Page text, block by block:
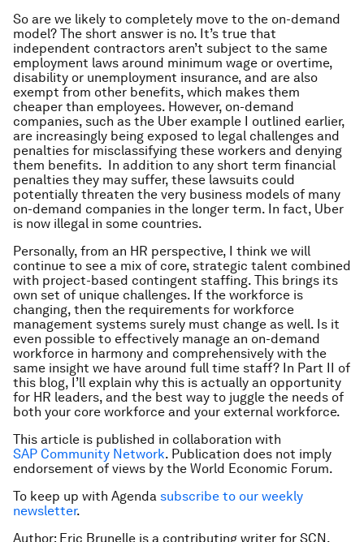
So are we likely to completely move to the on-demand
model? The short answer is no. It’s true that
independent contractors aren’t subject to the same
employment laws around minimum wage or overtime,
disability or unemployment insurance, and are also
exempt from other benefits, which makes them
cheaper than employees. However, on-demand
companies, such as the Uber example I outlined earlier,
are increasingly being exposed to legal challenges and
penalties for misclassifying these workers and denying
them benefits. In addition to any short term financial
penalties they may suffer, these lawsuits could
potentially threaten the very business models of many
on-demand companies in the longer term. In fact, Uber
is now illegal in some countries.
Personally, from an HR perspective, I think we will
continue to see a mix of core, strategic talent combined
with project-based contingent staffing. This brings its
own set of unique challenges. If the workforce is
changing, then the requirements for workforce
management systems surely must change as well. Is it
even possible to effectively manage an on-demand
workforce in harmony and comprehensively with the
same insight we have around full time staff? In Part II of
this blog, I’ll explain why this is actually an opportunity
for HR leaders, and the best way to juggle the needs of
both your core workforce and your external workforce.
This article is published in collaboration with
SAP Community Network. Publication does not imply
endorsement of views by the World Economic Forum.
To keep up with Agenda subscribe to our weekly
newsletter.
Author: Eric Brunelle is a contributing writer for SCN.